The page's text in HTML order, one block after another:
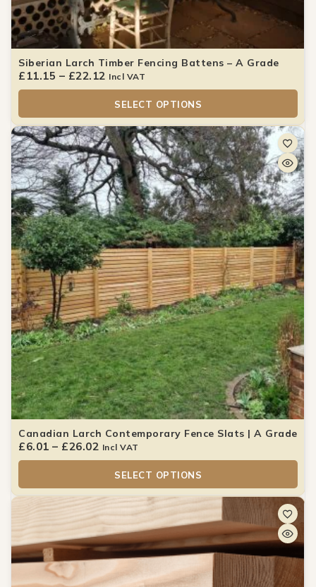
Siberian Larch Timber Fencing Battens – A Grade
£ 11.15 – £22.12 Incl VAT
SELECT OPTIONS
Canadian Larch Contemporary Fence Slats | A Grade
£6.01 – £26.02 Incl VAT
SELECT OPTIONS